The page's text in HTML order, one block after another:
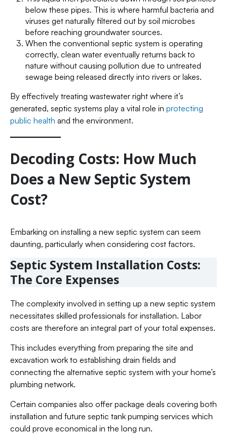
below these pipes. This is where harmful bacteria and
viruses get naturally filtered out by soil microbes
before reaching groundwater sources.
When the conventional septic system is operating
correctly, clean water eventually returns back to
nature without causing pollution due to untreated
sewage being released directly into rivers or lakes.
By effectively treating wastewater right where it’s
generated, septic systems play a vital role in protecting
public health and the environment.
Decoding Costs: How Much
Does a New Septic System
Cost?
Embarking on installing a new septic system can seem
daunting, particularly when considering cost factors.
Septic System Installation Costs:
The Core Expenses
The complexity involved in setting up a new septic system
necessitates skilled professionals for installation. Labor
costs are therefore an integral part of your total expenses.
This includes everything from preparing the site and
excavation work to establishing drain fields and
connecting the alternative septic system with your home’s
plumbing network.
Certain companies also offer package deals covering both
installation and future septic tank pumping services which
could prove economical in the long run.